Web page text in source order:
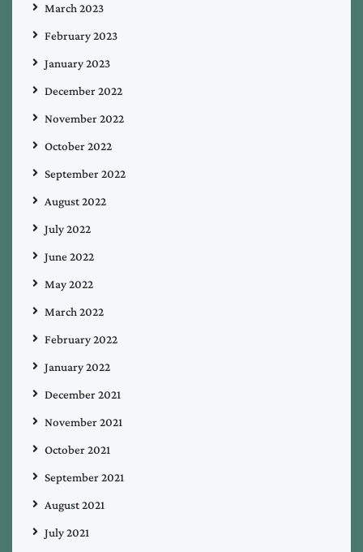
March 2023
February 2023
January 2023
December 2022
November 2022
October 2022
September 2022
August 2022
July 2022
June 2022
May 2022
March 2022
February 2022
January 2022
December 2021
November 2021
October 2021
September 2021
August 2021
July 2021